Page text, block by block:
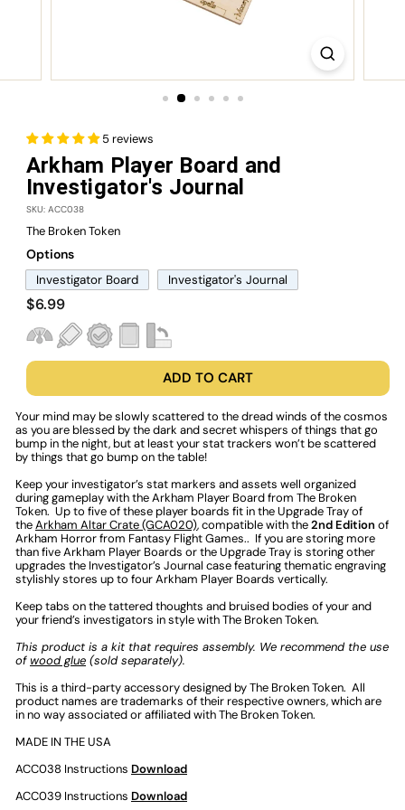
5 reviews
Arkham Player Board and
Investigator's Journal
SKU: ACC038
The Broken Token
Options
Investigator Board Investigator's Journal
Regular
$6.99$6.99
ADD TO CART
Your mind may be slowly scattered to the dread winds of the cosmos
as you are blessed by the dark and secret whispers of things that go
bump in the night, but at least your stat trackers won’t be scattered
by things that go bump on the table!
Keep your investigator’s stat markers and assets well organized
during gameplay with the Arkham Player Board from The Broken
Token. Up to five of these player boards fit in the Upgrade Tray of
theArkham Altar Crate (GCA020),compatible with the2nd Edition of
Arkham Horror from Fantasy Flight Games.. If you are storing more
than five Arkham Player Boards or the Upgrade Tray is storing other
upgrades the Investigator’s Journal case featuring thematic engraving
stylishly stores up to four Arkham Player Boards vertically.
Keep tabs on the tattered thoughts and bruised bodies of your and
your friend’s investigators in style with The Broken Token.
This product is a kit that requires assembly. We recommend the use
of wood glue (sold separately).
This is a third-party accessory designed by The Broken Token. All
product names are trademarks of their respective owners, which are
in no way associated or affiliated with The Broken Token.
MADE IN THE USA
ACC038 Instructions Download
ACC039 Instructions Download